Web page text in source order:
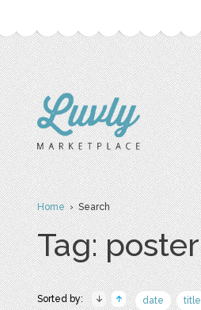
Home› Search
Tag: poster
Sorted by: date title